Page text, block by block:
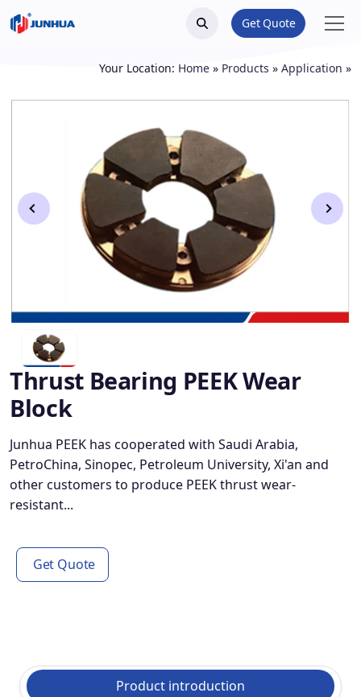
Get Quote
Your Location: Home » Products » Application »
Thrust Bearing PEEK Wear
Block
Junhua PEEK has cooperated with Saudi Arabia,
PetroChina, Sinopec, Petroleum University, Xi'an and
other customers to produce PEEK thrust wear-
resistant...
Get Quote
Product introduction